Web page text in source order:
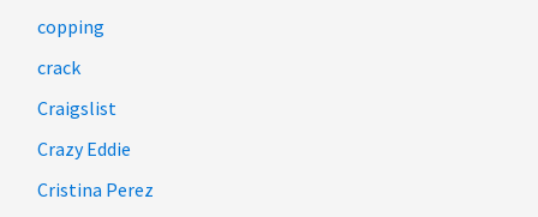
copping
crack
Craigslist
Crazy Eddie
Cristina Perez